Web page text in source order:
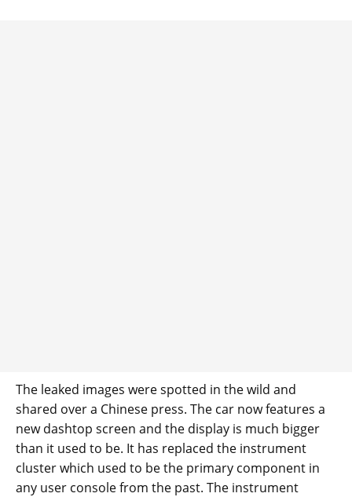
The leaked images were spotted in the wild and
shared over a Chinese press. The car now features a
new dashtop screen and the display is much bigger
than it used to be. It has replaced the instrument
cluster which used to be the primary component in
any user console from the past. The instrument